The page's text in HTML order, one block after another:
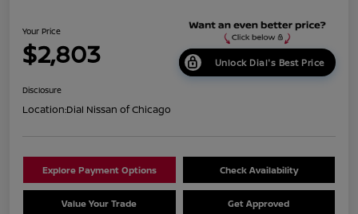
Your Price
$2,803 Unlock Dial's Best Price
Disclosure
Location:Dial Nissan of Chicago
Explore Payment Options Check Availability
Value Your Trade Get Approved